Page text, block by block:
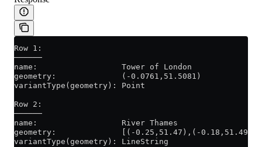
Row 1:
──────
name:                  Tower of London
geometry:              (-0.0761,51.5081)
variantType(geometry): Point
Row 2:
──────
name:                  River Thames
geometry:              [(-0.25,51.47),(-0.18,51.49),(-
variantType(geometry): LineString